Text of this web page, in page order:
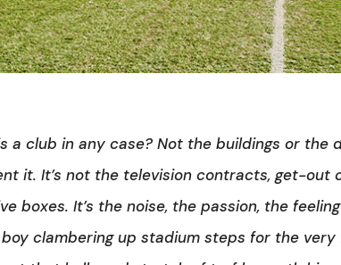
a club in any case? Not the buildings or
it. It’s not the television contracts, get-out
boxes. It’s the noise, the passion, the
clambering up stadium steps for the very